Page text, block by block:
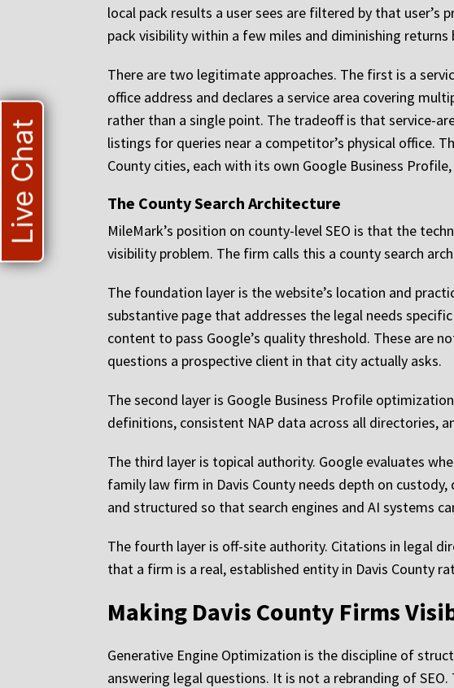
local pack results a user sees are filtered by that
pack visibility within a few miles and diminishing returns
There are two legitimate approaches. The first is a
office address and declares a service area covering
rather than a single point. The tradeoff is that service-
listings for queries near a competitor’s physical office.
County cities, each with its own Google Business
The County Search Architecture
MileMark’s position on county-level SEO is that the
visibility problem. The firm calls this a county search
The foundation layer is the website’s location and
substantive page that addresses the legal needs
content to pass Google’s quality threshold. These are
questions a prospective client in that city actually asks.
The second layer is Google Business Profile
definitions, consistent NAP data across all directories,
The third layer is topical authority. Google evaluates
family law firm in Davis County needs depth on
and structured so that search engines and AI systems
The fourth layer is off-site authority. Citations in legal
that a firm is a real, established entity in Davis County
Making Davis County Firms
Generative Engine Optimization is the discipline of
answering legal questions. It is not a rebranding of
Live Chat